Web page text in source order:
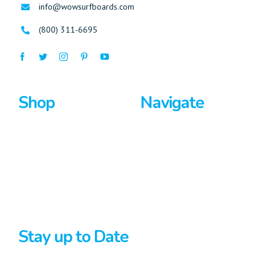
info@wowsurfboards.com
(800) 311-6695
Shop Navigate
Stay up to Date